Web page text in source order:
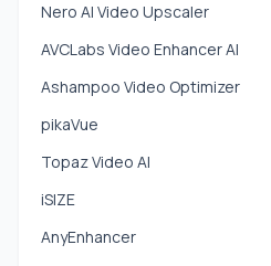
Nero AI Video Upscaler
AVCLabs Video Enhancer AI
Ashampoo Video Optimizer
pikaVue
Topaz Video AI
iSIZE
AnyEnhancer